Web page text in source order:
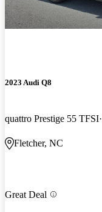
2023 Audi Q8
quattro Prestige 55 TFSI
Fletcher, NC
Great Deal